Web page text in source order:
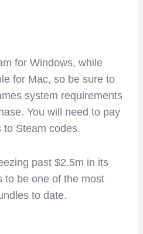
for Windows, while
for Mac, so be sure to
system requirements
You will need to pay
to Steam codes.
past $2.5m in its
to be one of the most
to date.